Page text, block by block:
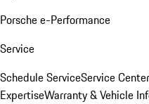
Porsche e-Performance
Service
Schedule ServiceService Center
ExpertiseWarranty & Vehicle